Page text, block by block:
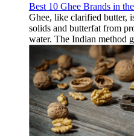
Best 10 Ghee Brands in
Ghee, like clarified butter,
solids and butterfat from
water. The Indian method